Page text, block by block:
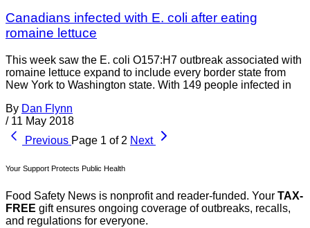
Canadians infected with E. coli after eating
romaine lettuce
This week saw the E. coli O157:H7 outbreak associated with
romaine lettuce expand to include every border state from
New York to Washington state. With 149 people infected in
By Dan Flynn
/ 11 May 2018
Previous Page 1 of 2 Next
Your Support Protects Public Health
Food Safety News is nonprofit and reader-funded. Your TAX-
FREE gift ensures ongoing coverage of outbreaks, recalls,
and regulations for everyone.